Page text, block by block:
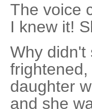
The voice
I knew it!
Why didn't
daughter
and she